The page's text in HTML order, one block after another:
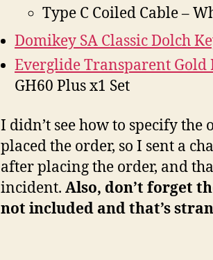
Type C Coiled Cable –
Domikey SA Classic Dolch
Everglide Transparent Gold
GH60 Plus x1 Set
I didn’t see how to specify
placed the order, so I sent a
after placing the order, and
incident. Also, don’t forget
not included and that’s